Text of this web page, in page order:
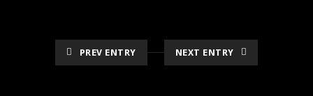
PREV ENTRY NEXT ENTRY